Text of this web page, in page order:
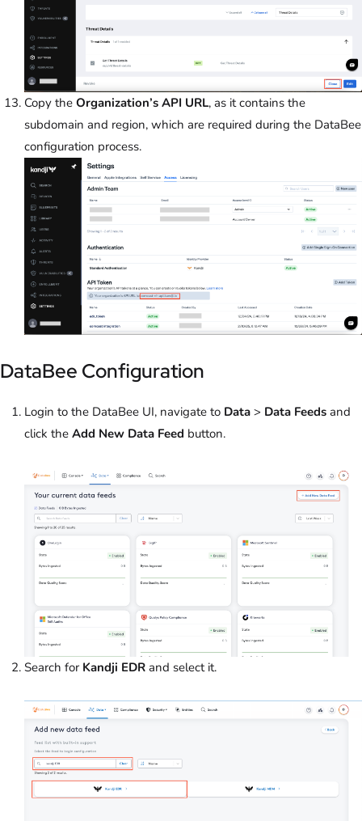
Copy the Organization’s API URL, as it contains the
subdomain and region, which are required during the DataBee
configuration process.
DataBee Configuration
Login to the DataBee UI, navigate to Data > Data Feeds and
click the Add New Data Feed button.
Search for Kandji EDR and select it.